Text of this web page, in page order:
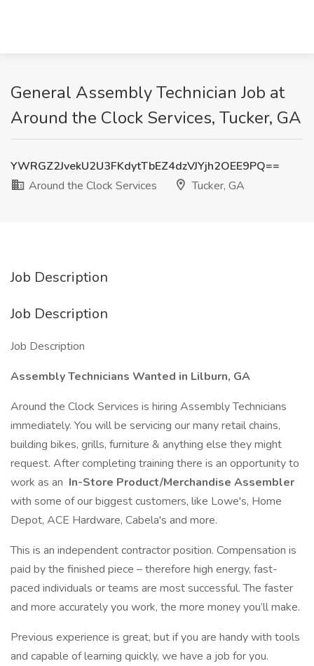
General Assembly Technician Job at
Around the Clock Services, Tucker, GA
YWRGZ2JvekU2U3FKdytTbEZ4dzVJYjh2OEE9PQ==
Around the Clock Services
Tucker, GA
Job Description
Job Description
Job Description
Assembly Technicians Wanted in Lilburn, GA
Around the Clock Services is hiring Assembly Technicians
immediately. You will be servicing our many retail chains,
building bikes, grills, furniture & anything else they might
request. After completing training there is an opportunity to
work as an In-Store Product/Merchandise Assembler
with some of our biggest customers, like Lowe's, Home
Depot, ACE Hardware, Cabela's and more.
This is an independent contractor position. Compensation is
paid by the finished piece – therefore high energy, fast-
paced individuals or teams are most successful. The faster
and more accurately you work, the more money you’ll make.
Previous experience is great, but if you are handy with tools
and capable of learning quickly, we have a job for you.